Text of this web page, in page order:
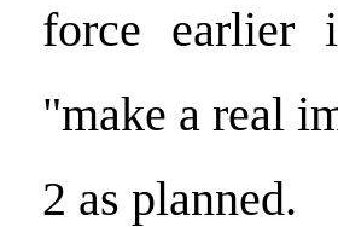
force earlier
"make a real
2 as planned.